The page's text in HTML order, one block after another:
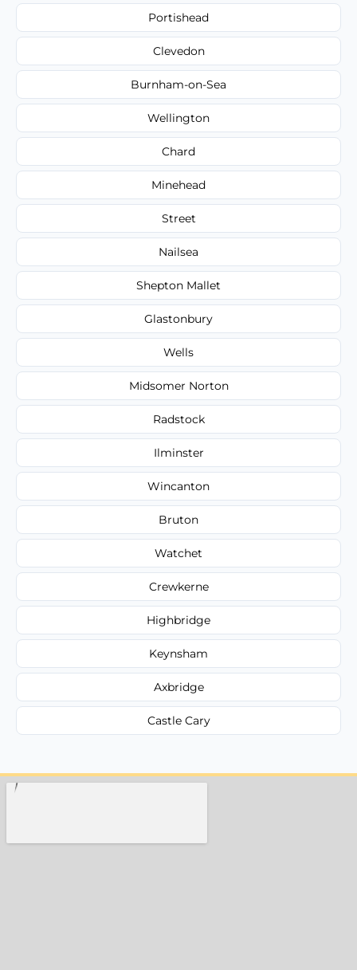
Portishead
Clevedon
Burnham-on-Sea
Wellington
Chard
Minehead
Street
Nailsea
Shepton Mallet
Glastonbury
Wells
Midsomer Norton
Radstock
Ilminster
Wincanton
Bruton
Watchet
Crewkerne
Highbridge
Keynsham
Axbridge
Castle Cary